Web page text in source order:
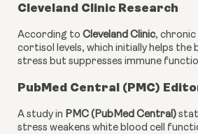
Cleveland Clinic Research
According to Cleveland Clinic, chronic
cortisol levels, which initially helps the
stress but suppresses immune
PubMed Central (PMC)
A study in PMC (PubMed Central)
stress weakens white blood cell